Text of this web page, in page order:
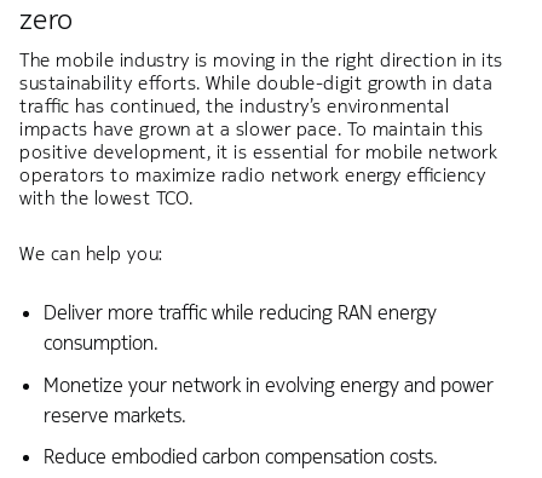
zero​
The mobile industry is moving in the right direction in its
sustainability efforts. While double-digit growth in data
traffic has continued, the industry’s environmental
impacts have grown at a slower pace. To maintain this
positive development, it is essential for mobile network
operators to maximize radio network energy efficiency
with the lowest TCO. ​
We can help you:​
Deliver more traffic while reducing RAN energy
consumption.​
Monetize your network in evolving energy and power
reserve markets.​
Reduce embodied carbon compensation costs.